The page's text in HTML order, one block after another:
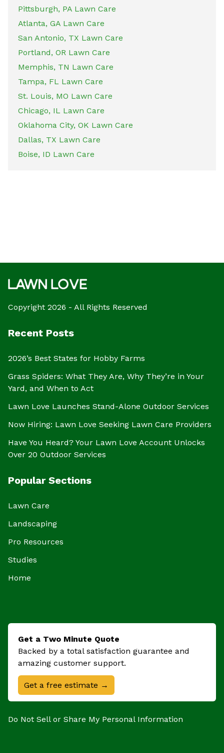
Pittsburgh, PA Lawn Care
Atlanta, GA Lawn Care
San Antonio, TX Lawn Care
Portland, OR Lawn Care
Memphis, TN Lawn Care
Tampa, FL Lawn Care
St. Louis, MO Lawn Care
Chicago, IL Lawn Care
Oklahoma City, OK Lawn Care
Dallas, TX Lawn Care
Boise, ID Lawn Care
Copyright 2026 - All Rights Reserved
Recent Posts
2026’s Best States for Hobby Farms
Grass Spiders: What They Are, Why They’re in Your
Yard, and When to Act
Lawn Love Launches Stand-Alone Outdoor Services
Now Hiring: Lawn Love Seeking Lawn Care Providers
Have You Heard? Your Lawn Love Account Unlocks
Over 20 Outdoor Services
Popular Sections
Lawn Care
Landscaping
Pro Resources
Studies
Home
Get a Two Minute Quote
Backed by a total satisfaction guarantee and
amazing customer support.
Get a free estimate →
Do Not Sell or Share My Personal Information